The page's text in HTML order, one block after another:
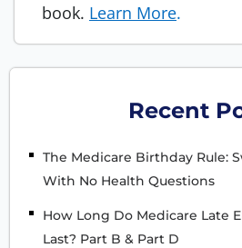
book. Learn More.
Recent
The Medicare Birthday Rule:
With No Health Questions
How Long Do Medicare Late
Last? Part B & Part D